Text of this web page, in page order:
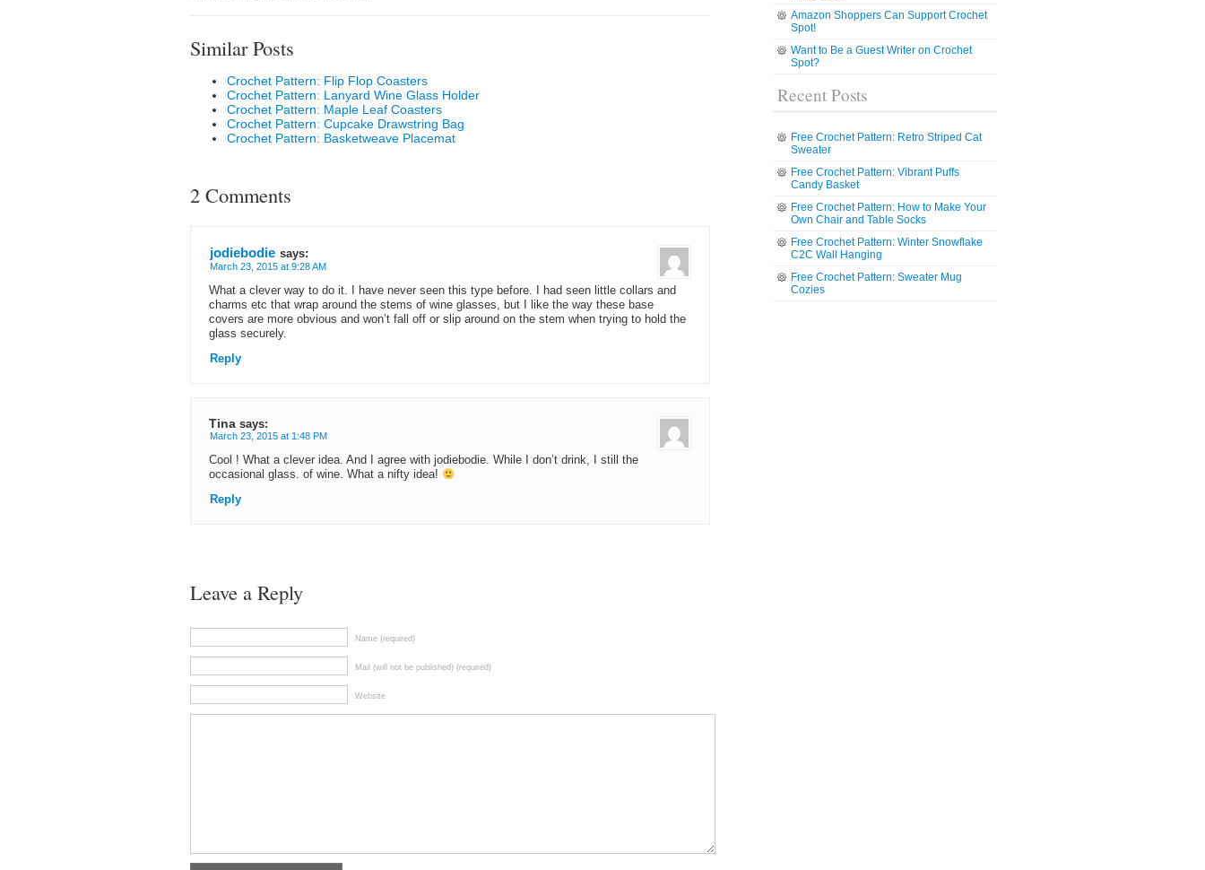
Similar Posts
Crochet Pattern: Flip Flop Coasters
Crochet Pattern: Lanyard Wine Glass Holder
Crochet Pattern: Maple Leaf Coasters
Crochet Pattern: Cupcake Drawstring Bag
Crochet Pattern: Basketweave Placemat
2 Comments
jodiebodie says:
March 23, 2015 at 9:28 AM
What a clever way to do it. I have never seen this type before. I had seen little collars and
charms etc that wrap around the stems of wine glasses, but I like the way these base
covers are more obvious and won’t fall off or slip around on the stem when trying to hold the
glass securely.
Reply
Tina says:
March 23, 2015 at 1:48 PM
Cool ! What a clever idea. And I agree with jodiebodie. While I don’t drink, I still the
occasional glass. of wine. What a nifty idea!
Reply
Leave a Reply
Name (required)
Mail (will not be published) (required)
Website
Amazon Shoppers Can Support Crochet
Spot!
Want to Be a Guest Writer on Crochet
Spot?
Recent Posts
Free Crochet Pattern: Retro Striped Cat
Sweater
Free Crochet Pattern: Vibrant Puffs
Candy Basket
Free Crochet Pattern: How to Make Your
Own Chair and Table Socks
Free Crochet Pattern: Winter Snowflake
C2C Wall Hanging
Free Crochet Pattern: Sweater Mug
Cozies